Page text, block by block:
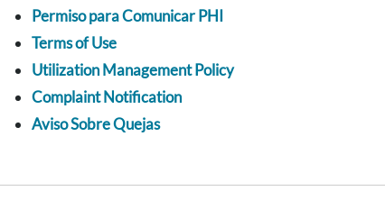
Permiso para Comunicar PHI
Terms of Use
Utilization Management Policy
Complaint Notification
Aviso Sobre Quejas